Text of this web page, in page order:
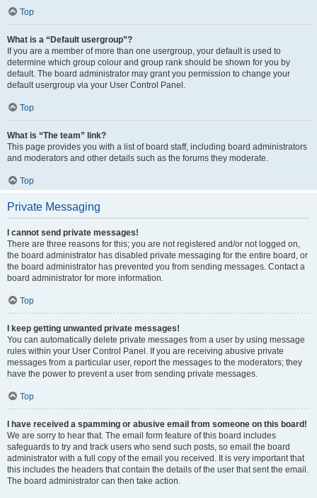
Top
What is a “Default usergroup”?
If you are a member of more than one usergroup, your default is used to
determine which group colour and group rank should be shown for you by
default. The board administrator may grant you permission to change your
default usergroup via your User Control Panel.
Top
What is “The team” link?
This page provides you with a list of board staff, including board administrators
and moderators and other details such as the forums they moderate.
Top
Private Messaging
I cannot send private messages!
There are three reasons for this; you are not registered and/or not logged on,
the board administrator has disabled private messaging for the entire board, or
the board administrator has prevented you from sending messages. Contact a
board administrator for more information.
Top
I keep getting unwanted private messages!
You can automatically delete private messages from a user by using message
rules within your User Control Panel. If you are receiving abusive private
messages from a particular user, report the messages to the moderators; they
have the power to prevent a user from sending private messages.
Top
I have received a spamming or abusive email from someone on this board!
We are sorry to hear that. The email form feature of this board includes
safeguards to try and track users who send such posts, so email the board
administrator with a full copy of the email you received. It is very important that
this includes the headers that contain the details of the user that sent the email.
The board administrator can then take action.